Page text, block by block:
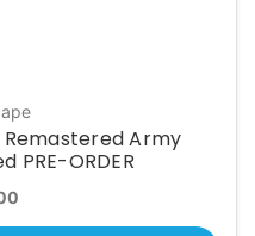
Army
PRE-ORDER